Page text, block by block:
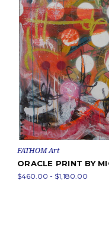
FATHOM Art
ORACLE PRINT BY
$460.00 - $1,180.00